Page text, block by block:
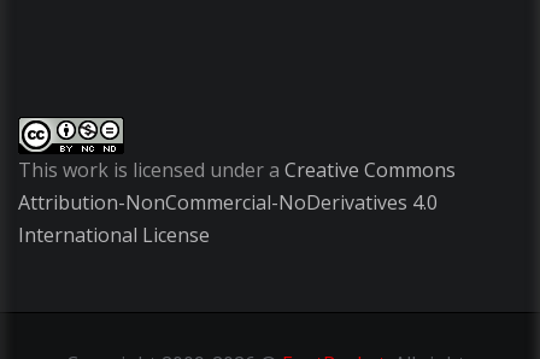
This work is licensed under a Creative Commons
Attribution-NonCommercial-NoDerivatives 4.0
International License